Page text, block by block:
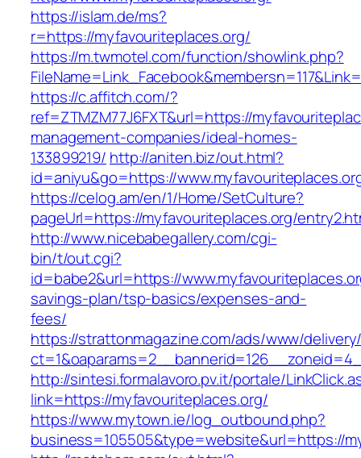
https://islam.de/ms?
r=https://myfavouriteplaces.org/
https://m.twmotel.com/function/showlink.php?
https://c.affitch.com/?
ref=ZTMZM77J6FXT&url=https://
management-companies/ideal-homes-
133899219/ http://aniten.biz/out.html?
id=aniyu&go=https://
https://celog.am/en/1/Home/SetCulture?
pageUrl=https://myfavouriteplaces.org/
http://www.nicebabegallery.com/cgi-
bin/t/out.cgi?
id=babe2&url=https://
savings-plan/tsp-basics/expenses-and-
fees/
https://strattonmagazine.com/ads/www/
http://sintesi.formalavoro.pv.it/portale/
link=https://myfavouriteplaces.org/
https://www.mytown.ie/log_outbound.php?
business=105505&type=website&url=https://